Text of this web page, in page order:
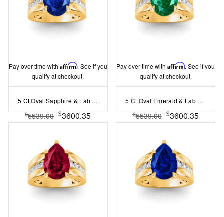
Pay over time with Affirm. See if you
qualify at checkout.
5 Ct Oval Sapphire & Lab Diamond Channel Set Wide Band Engagement Ring
$5539.00 $3600.35
Pay over time withAffirm. See if you
qualify at checkout.
5 Ct Oval Emerald & Lab Diamond Channel Set Wide Band Engagement Ring
$5539.00 $3600.35